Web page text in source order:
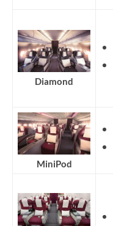
Diamond
MiniPod